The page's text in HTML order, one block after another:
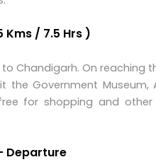
Kms / 7.5 Hrs )
Chandigarh. On reaching
Government Museum,
for shopping and
Departure